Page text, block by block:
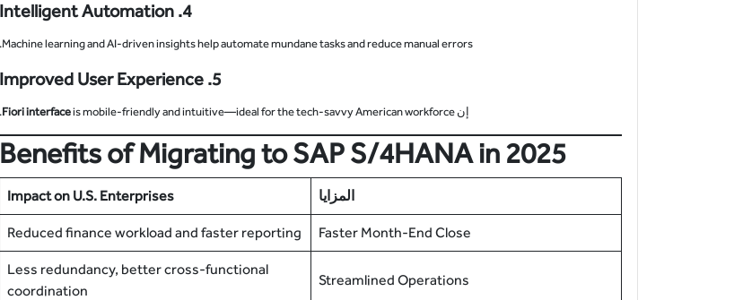
4. Intelligent Automation
Machine learning and AI-driven insights help automate mundane tasks and reduce manual errors.
5. Improved User Experience
إن Fiori interfaceis mobile-friendly and intuitive—ideal for the tech-savvy American workforce.
Benefits of Migrating to SAP S/4HANA in 2025
المزايا Impact on U.S. Enterprises
Faster Month-End Close
Reduced finance workload and faster reporting
Streamlined Operations
Less redundancy, better cross-functional
coordination